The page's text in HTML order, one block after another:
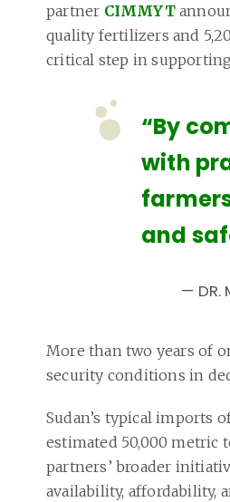
partner CIMMYT
quality fertilizers and
critical step in
“By
with
and
DR.
More than two years of
security conditions in
Sudan’s typical imports
estimated 50,000 metric
partners’ broader
availability, affordability,